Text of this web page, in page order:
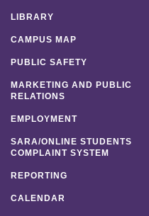
LIBRARY
CAMPUS MAP
PUBLIC SAFETY
MARKETING AND PUBLIC
RELATIONS
EMPLOYMENT
SARA/ONLINE STUDENTS
COMPLAINT SYSTEM
REPORTING
CALENDAR